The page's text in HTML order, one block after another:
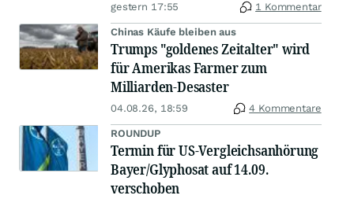
gestern 17:55 1 Kommentar
Chinas Käufe bleiben aus
Trumps "goldenes Zeitalter" wird
für Amerikas Farmer zum
Milliarden-Desaster
04.08.26, 18:59 4 Kommentare
ROUNDUP
Termin für US-Vergleichsanhörung
Bayer/Glyphosat auf 14.09.
verschoben